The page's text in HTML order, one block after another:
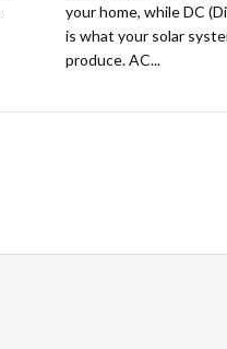
your home, while DC
is what your solar
produce. AC...